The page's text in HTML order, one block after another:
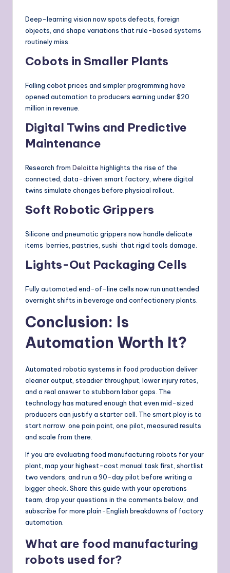
Deep-learning vision now spots defects, foreign
objects, and shape variations that rule-based systems
routinely miss.
Cobots in Smaller Plants
Falling cobot prices and simpler programming have
opened automation to producers earning under $20
million in revenue.
Digital Twins and Predictive
Maintenance
Research from Deloitte highlights the rise of the
connected, data-driven smart factory, where digital
twins simulate changes before physical rollout.
Soft Robotic Grippers
Silicone and pneumatic grippers now handle delicate
items berries, pastries, sushi that rigid tools damage.
Lights-Out Packaging Cells
Fully automated end-of-line cells now run unattended
overnight shifts in beverage and confectionery plants.
Conclusion: Is
Automation Worth It?
Automated robotic systems in food production deliver
cleaner output, steadier throughput, lower injury rates,
and a real answer to stubborn labor gaps. The
technology has matured enough that even mid-sized
producers can justify a starter cell. The smart play is to
start narrow one pain point, one pilot, measured results
and scale from there.
If you are evaluating food manufacturing robots for your
plant, map your highest-cost manual task first, shortlist
two vendors, and run a 90-day pilot before writing a
bigger check. Share this guide with your operations
team, drop your questions in the comments below, and
subscribe for more plain-English breakdowns of factory
automation.
What are food manufacturing
robots used for?